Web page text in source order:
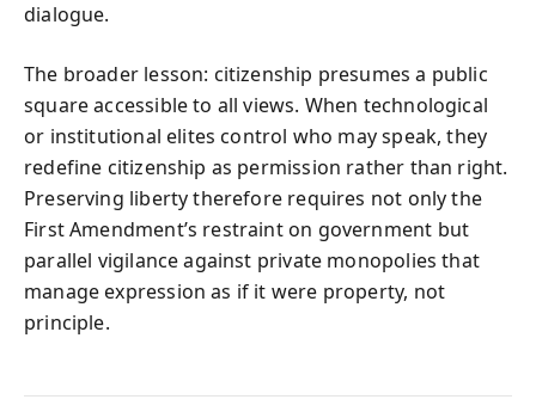
dialogue.
The broader lesson: citizenship presumes a public
square accessible to all views. When technological
or institutional elites control who may speak, they
redefine citizenship as permission rather than right.
Preserving liberty therefore requires not only the
First Amendment’s restraint on government but
parallel vigilance against private monopolies that
manage expression as if it were property, not
principle.